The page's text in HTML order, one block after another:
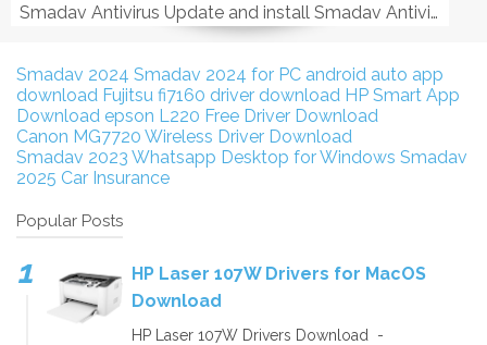
Smadav Antivirus Update and install Smadav Antivirus Update and install - Tag: smadav, smadav 2019, smadav pro 2019, smadav pro, smadav ...
Smadav 2024 Smadav 2024 for PC android auto app
download Fujitsu fi7160 driver download HP Smart App
Download epson L220 Free Driver Download
Canon MG7720 Wireless Driver Download
Smadav 2023 Whatsapp Desktop for Windows Smadav
2025 Car Insurance
Popular Posts
HP Laser 107W Drivers for MacOS
Download
HP Laser 107W Drivers Download -